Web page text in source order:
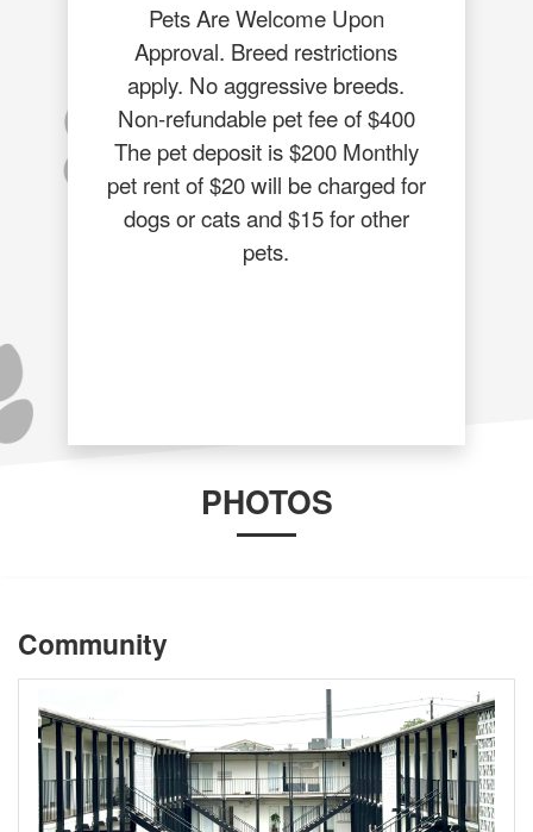
Pets Are Welcome Upon
Approval. Breed restrictions
apply. No aggressive breeds.
Non-refundable pet fee of $400
The pet deposit is $200 Monthly
pet rent of $20 will be charged for
dogs or cats and $15 for other
pets.
PHOTOS
Community